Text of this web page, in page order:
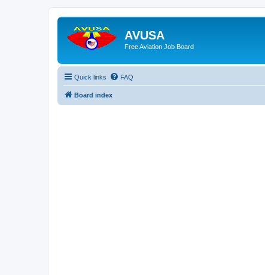
AVUSA
Free Aviation Job Board
Quick links FAQ
Board index